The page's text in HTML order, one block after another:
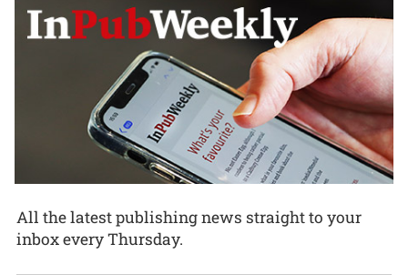
All the latest publishing news straight to your
inbox every Thursday.